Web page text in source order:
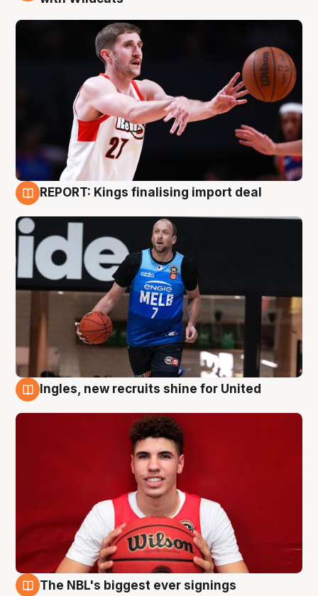
REPORT: Kings finalising import deal
Ingles, new recruits shine for United
The NBL's biggest ever signings